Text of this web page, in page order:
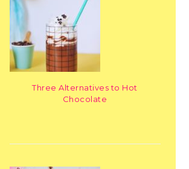
Three Alternatives to Hot
Chocolate